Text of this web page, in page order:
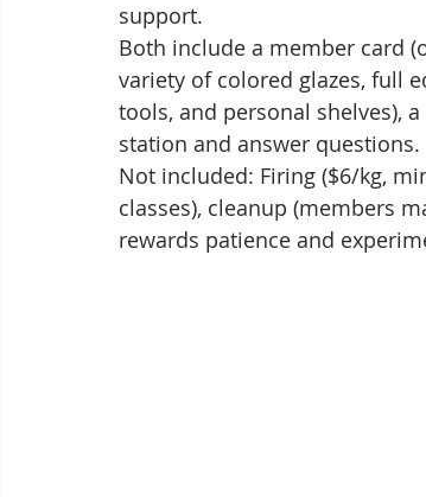
support.
Both include a member card
variety of colored glazes, full
tools, and personal shelves),
station and answer questions.
Not included: Firing ($6/kg,
classes), cleanup (members
rewards patience and